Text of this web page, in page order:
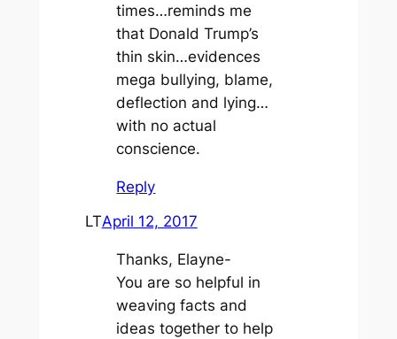
times…reminds me
that Donald Trump’s
thin skin…evidences
mega bullying, blame,
deflection and lying…
with no actual
conscience.
Reply
LTApril 12, 2017
Thanks, Elayne-
You are so helpful in
weaving facts and
ideas together to help